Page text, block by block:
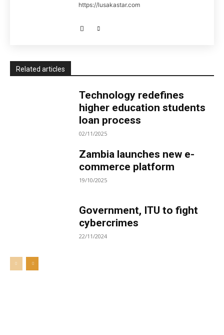
https://lusakastar.com
Related articles
Technology redefines
higher education students
loan process
02/11/2025
Zambia launches new e-
commerce platform
19/10/2025
Government, ITU to fight
cybercrimes
22/11/2024